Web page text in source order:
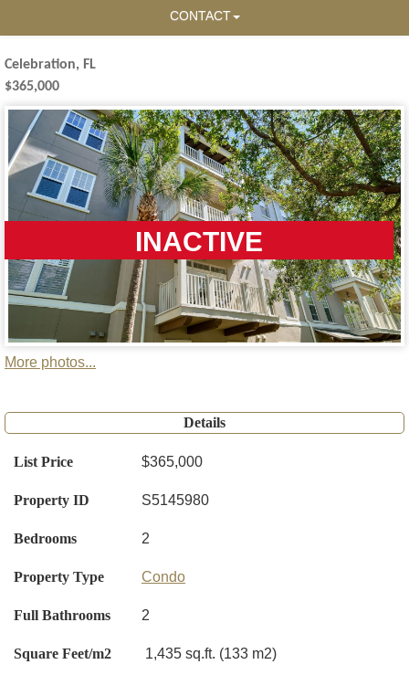
CONTACT
Celebration, FL
$365,000
INACTIVE
More photos...
Details
List Price $365,000
Property ID S5145980
Bedrooms 2
Property Type Condo
Full Bathrooms 2
Square Feet/m2 1,435 sq.ft. (133 m2)